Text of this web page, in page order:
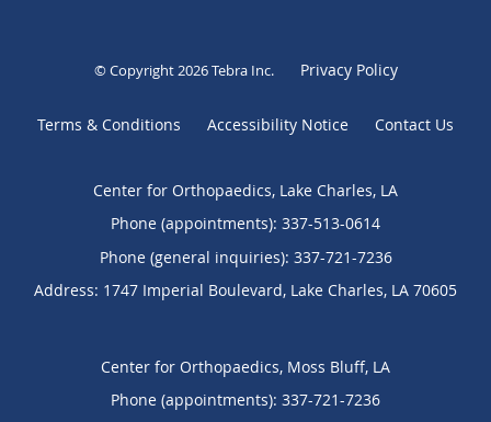
© Copyright 2026Tebra Inc. Privacy Policy
Terms & Conditions Accessibility Notice Contact Us
Center for Orthopaedics, Lake Charles, LA
Phone (appointments): 337-513-0614
Phone (general inquiries): 337-721-7236
Address: 1747 Imperial Boulevard, Lake Charles, LA 70605
Center for Orthopaedics, Moss Bluff, LA
Phone (appointments): 337-721-7236